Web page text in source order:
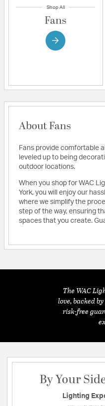
Shop All
Fans
About Fans
Fans provide comfortable
leveled up to being
outdoor locations.
When you shop for WAC
York, you will enjoy our
where we simplify the
step of the way, ensuring
spaces that you create.
The WAC
love, backed
risk-free
By Your
Lighting